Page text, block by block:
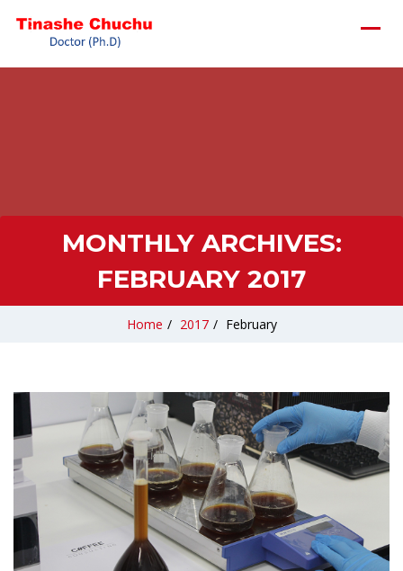
MONTHLY ARCHIVES:
FEBRUARY 2017
Home / 2017 / February